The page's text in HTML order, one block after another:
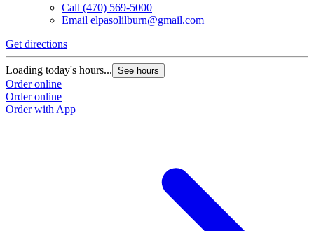
Call (470) 569-5000
Email elpasolilburn@gmail.com
Get directions
Loading today's hours... See hours
Order online
Order online
Order with App